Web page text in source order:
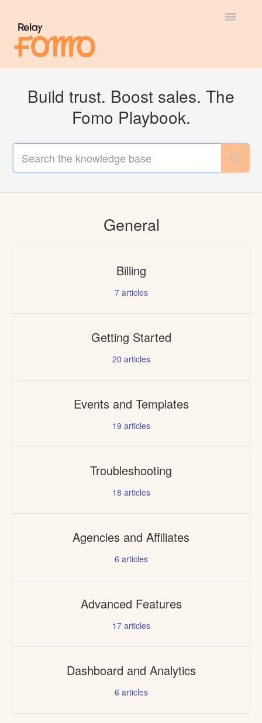
Toggle
Most Viewed
API
Build trust. Boost sales. The
Fomo Playbook.
General
Billing
7articles
Getting Started
20 articles
Events and Templates
19 articles
Troubleshooting
18 articles
Agencies and Affiliates
6 articles
Advanced Features
17articles
Dashboard and Analytics
6 articles